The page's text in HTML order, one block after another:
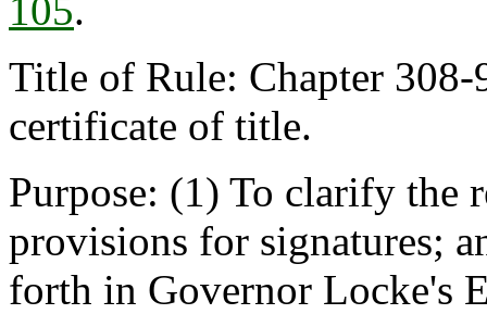
105.
Title of Rule: Chapter 308-
certificate of title.
Purpose: (1) To clarify the
provisions for signatures;
forth in Governor Locke's